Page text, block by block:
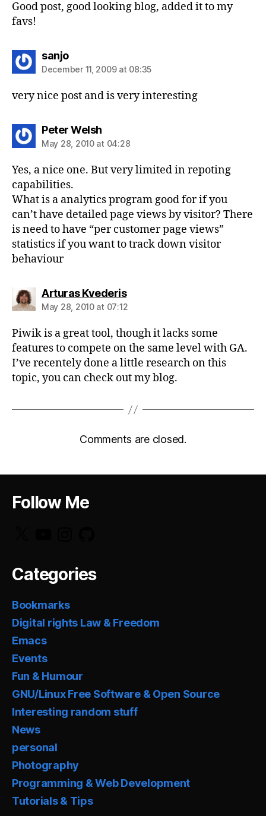
Good post, good looking blog, added it to my
favs!
sanjosays:
December 11, 2009 at 08:35
very nice post and is very interesting
Peter Welshsays:
May 28, 2010 at 04:28
Yes, a nice one. But very limited in repoting
capabilities.
What is a analytics program good for if you
can’t have detailed page views by visitor? There
is need to have “per customer page views”
statistics if you want to track down visitor
behaviour
Arturas Kvederissays:
May 28, 2010 at 07:12
Piwik is a great tool, though it lacks some
features to compete on the same level with GA.
I’ve recentely done a little research on this
topic, you can check out my blog.
Comments are closed.
Follow Me
Categories
Bookmarks
Digital rights Law & Freedom
Emacs
Events
Fun & Humour
GNU/Linux Free Software & Open Source
Interesting random stuff
News
personal
Photography
Programming & Web Development
Tutorials & Tips